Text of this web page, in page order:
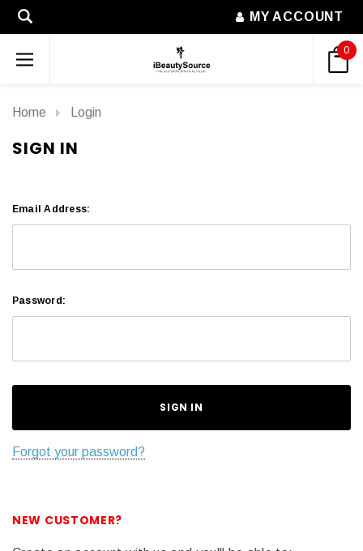
MY ACCOUNT
0
Home Login
SIGN IN
Email Address:
Password:
Forgot your password?
NEW CUSTOMER?